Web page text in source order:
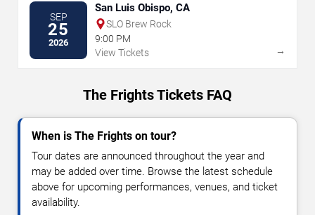
SEP
25
2026
San Luis Obispo, CA
SLO Brew Rock
9:00 PM
View Tickets
→
The Frights Tickets FAQ
When is The Frights on tour?
Tour dates are announced throughout the year and
may be added over time. Browse the latest schedule
above for upcoming performances, venues, and ticket
availability.